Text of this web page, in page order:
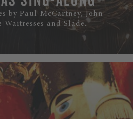
by Paul McCartney, John
Waitresses and Slade.